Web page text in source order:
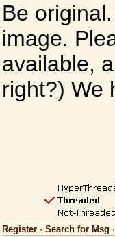
Be
image.
available,
right?) We
Register · Search for Msg ·